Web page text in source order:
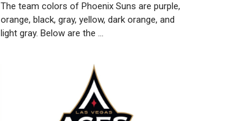
The team colors of Phoenix Suns are purple,
orange, black, gray, yellow, dark orange, and
light gray. Below are the …